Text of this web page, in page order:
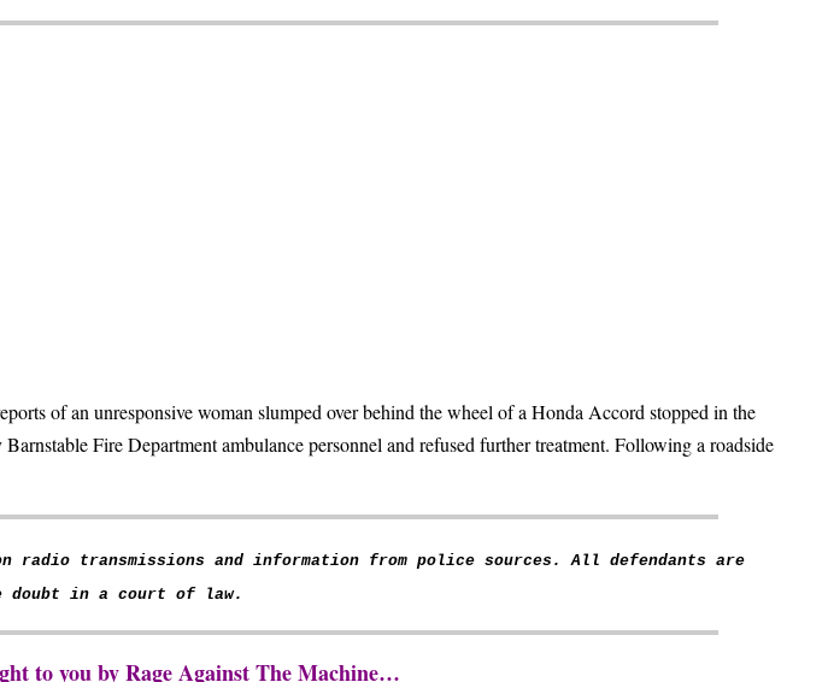
of an unresponsive woman slumped over behind the wheel of a Honda Accord stopped in the
Fire Department ambulance personnel and refused further treatment. Following a roadside
transmissions and information from police sources. All defendants are
doubt in a court of law.
to you by Rage Against The Machine…